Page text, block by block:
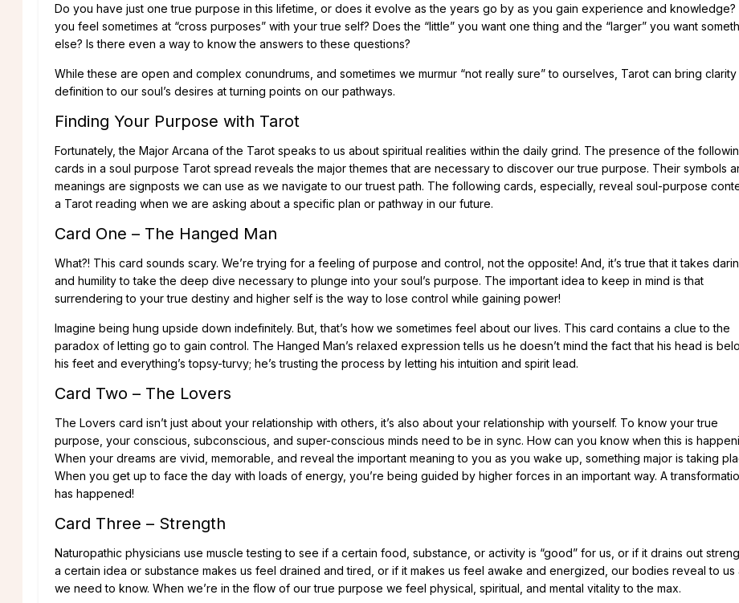
Do you have just one true purpose in this lifetime, or does it evolve as the years go by as you gain experience and knowledge?
you feel sometimes at “cross purposes” with your true self? Does the “little” you want one thing and the “larger” you want
else? Is there even a way to know the answers to these questions?
While these are open and complex conundrums, and sometimes we murmur “not really sure” to ourselves, Tarot can bring clarity
definition to our soul’s desires at turning points on our pathways.
Finding Your Purpose with Tarot
Fortunately, the Major Arcana of the Tarot speaks to us about spiritual realities within the daily grind. The presence of the
cards in a soul purpose Tarot spread reveals the major themes that are necessary to discover our true purpose. Their symbols
meanings are signposts we can use as we navigate to our truest path. The following cards, especially, reveal soul-purpose
a Tarot reading when we are asking about a specific plan or pathway in our future.
Card One – The Hanged Man
What?! This card sounds scary. We’re trying for a feeling of purpose and control, not the opposite! And, it’s true that it takes
and humility to take the deep dive necessary to plunge into your soul’s purpose. The important idea to keep in mind is that
surrendering to your true destiny and higher self is the way to lose control while gaining power!
Imagine being hung upside down indefinitely. But, that’s how we sometimes feel about our lives. This card contains a clue to the
paradox of letting go to gain control. The Hanged Man’s relaxed expression tells us he doesn’t mind the fact that his head is
his feet and everything’s topsy-turvy; he’s trusting the process by letting his intuition and spirit lead.
Card Two – The Lovers
The Lovers card isn’t just about your relationship with others, it’s also about your relationship with yourself. To know your true
purpose, your conscious, subconscious, and super-conscious minds need to be in sync. How can you know when this is
When your dreams are vivid, memorable, and reveal the important meaning to you as you wake up, something major is taking
When you get up to face the day with loads of energy, you’re being guided by higher forces in an important way. A
has happened!
Card Three – Strength
Naturopathic physicians use muscle testing to see if a certain food, substance, or activity is “good” for us, or if it drains out
a certain idea or substance makes us feel drained and tired, or if it makes us feel awake and energized, our bodies reveal to us
we need to know. When we’re in the flow of our true purpose we feel physical, spiritual, and mental vitality to the max.